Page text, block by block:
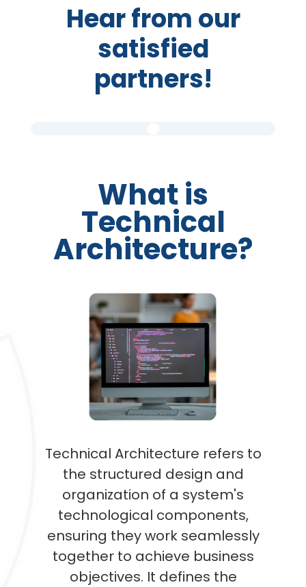
Hear from our
satisfied
partners!
What is
Technical
Architecture?
Technical Architecture refers to
the structured design and
organization of a system's
technological components,
ensuring they work seamlessly
together to achieve business
objectives. It defines the